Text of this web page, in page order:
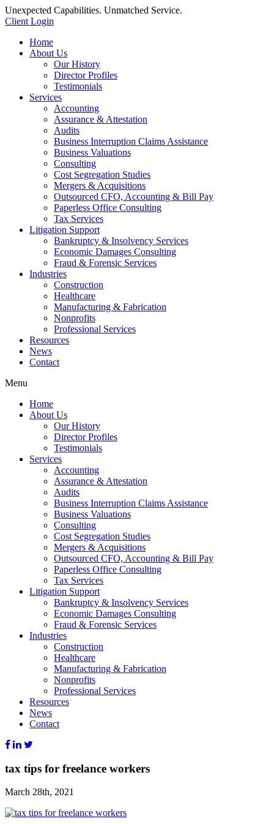
Unexpected Capabilities. Unmatched Service.
Client Login
Home
About Us
Our History
Director Profiles
Testimonials
Services
Accounting
Assurance & Attestation
Audits
Business Interruption Claims Assistance
Business Valuations
Consulting
Cost Segregation Studies
Mergers & Acquisitions
Outsourced CFO, Accounting & Bill Pay
Paperless Office Consulting
Tax Services
Litigation Support
Bankruptcy & Insolvency Services
Economic Damages Consulting
Fraud & Forensic Services
Industries
Construction
Healthcare
Manufacturing & Fabrication
Nonprofits
Professional Services
Resources
News
Contact
Menu
Home
About Us
Our History
Director Profiles
Testimonials
Services
Accounting
Assurance & Attestation
Audits
Business Interruption Claims Assistance
Business Valuations
Consulting
Cost Segregation Studies
Mergers & Acquisitions
Outsourced CFO, Accounting & Bill Pay
Paperless Office Consulting
Tax Services
Litigation Support
Bankruptcy & Insolvency Services
Economic Damages Consulting
Fraud & Forensic Services
Industries
Construction
Healthcare
Manufacturing & Fabrication
Nonprofits
Professional Services
Resources
News
Contact
tax tips for freelance workers
March 28th, 2021